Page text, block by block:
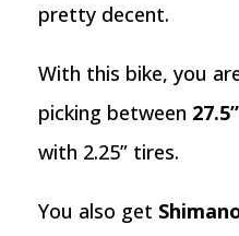
pretty decent.
With this bike, you
picking between
with 2.25” tires.
You also get